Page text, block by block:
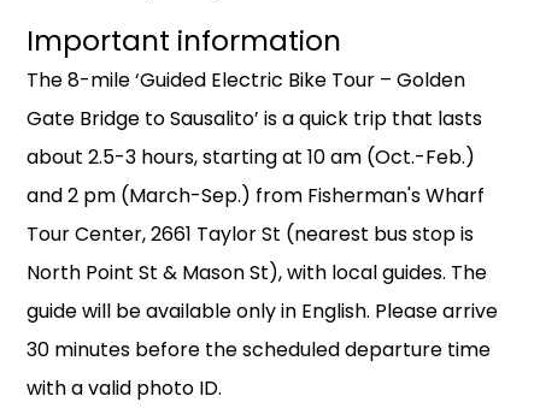
Important information
The 8-mile ‘Guided Electric Bike Tour – Golden
Gate Bridge to Sausalito’ is a quick trip that lasts
about 2.5-3 hours, starting at 10 am (Oct.-Feb.)
and 2 pm (March-Sep.) from Fisherman's Wharf
Tour Center, 2661 Taylor St (nearest bus stop is
North Point St & Mason St), with local guides. The
guide will be available only in English. Please arrive
30 minutes before the scheduled departure time
with a valid photo ID.